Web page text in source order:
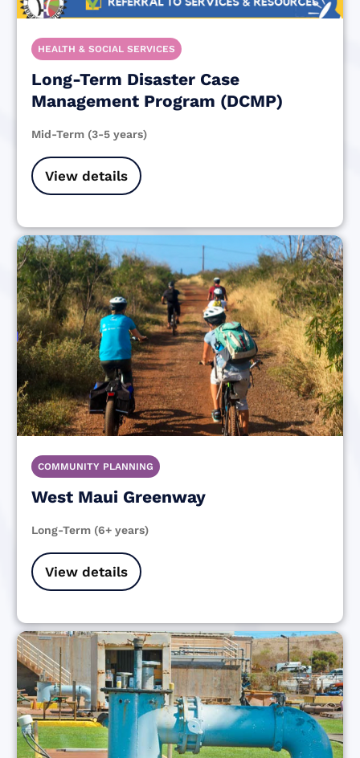
HEALTH & SOCIAL SERVICES
Long-Term Disaster Case
Management Program (DCMP)
Mid-Term (3-5 years)
View details
COMMUNITY PLANNING
West Maui Greenway
Long-Term (6+ years)
View details